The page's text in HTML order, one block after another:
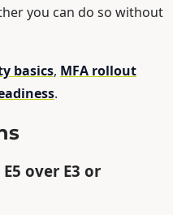
you can do so without
basics, MFA rollout
.
over E3 or